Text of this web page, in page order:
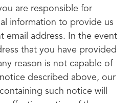
are responsible for
information to provide us
email address. In the event
that you have provided
reason is not capable of
described above, our
such notice will